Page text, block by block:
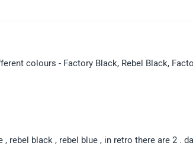
colours - Factory Black, Rebel Black,
, rebel black , rebel blue , in retro there are 2 .